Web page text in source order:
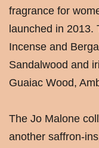
fragrance for
launched in 2013.
Incense and
Sandalwood and
Guaiac Wood,
The Jo Malone
another saffron-